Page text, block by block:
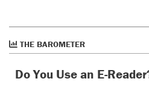
THE BAROMETER
Do You Use an E-